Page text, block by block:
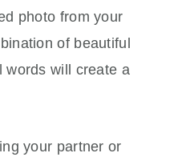
photo from your
of beautiful
words will create a
your partner or